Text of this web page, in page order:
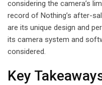
considering the camera’s
record of Nothing’s after-
are its unique design and
its camera system and
considered.
Key